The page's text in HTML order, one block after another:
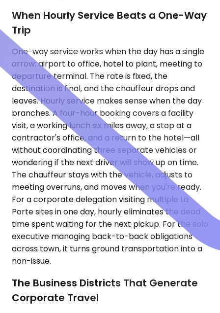
When Hourly Service Beats a One-Way
Trip
One-way service works when the day has a single
arrow: airport to office, hotel to plant, meeting to
departure terminal. The rate is fixed, the
destination is final, and the chauffeur drops and
leaves. Hourly service makes sense when the day
branches. A four-hour booking covers a facility
visit, a working lunch six miles away, a stop at a
contractor's office, and a return to the hotel—all
without coordinating three separate vehicles or
wondering if the next driver will show up on time.
The chauffeur stays with the vehicle, adjusts to
meeting overruns, and moves when you're ready.
For a corporate delegation visiting multiple La
Porte sites in one day, hourly eliminates the dead
time spent waiting for the next pickup. For the solo
executive managing back-to-back obligations
across town, it turns ground transportation into a
non-issue.
The Business Districts That Generate
Corporate Travel